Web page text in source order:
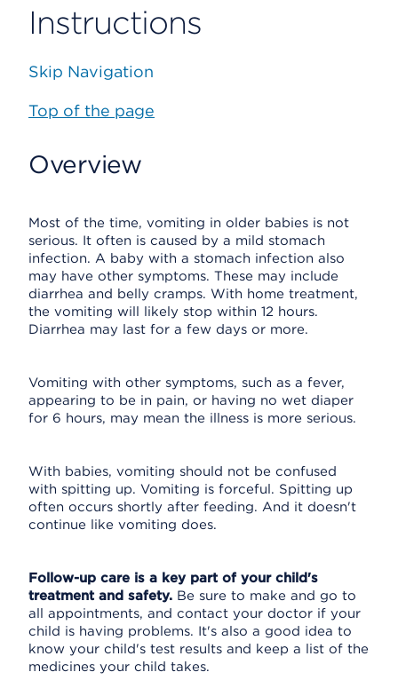
Instructions
Skip Navigation
Top of the page
Overview
Most of the time, vomiting in older babies is not
serious. It often is caused by a mild stomach
infection. A baby with a stomach infection also
may have other symptoms. These may include
diarrhea and belly cramps. With home treatment,
the vomiting will likely stop within 12 hours.
Diarrhea may last for a few days or more.
Vomiting with other symptoms, such as a fever,
appearing to be in pain, or having no wet diaper
for 6 hours, may mean the illness is more serious.
With babies, vomiting should not be confused
with spitting up. Vomiting is forceful. Spitting up
often occurs shortly after feeding. And it doesn't
continue like vomiting does.
Follow-up care is a key part of your child's
treatment and safety. Be sure to make and go to
all appointments, and contact your doctor if your
child is having problems. It's also a good idea to
know your child's test results and keep a list of the
medicines your child takes.